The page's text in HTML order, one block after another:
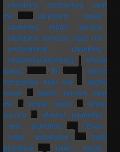
plumbing contractors near
me
plumbing repair
plumbing repair service
plumbing services near me
professional plumbing
residential plumbing
Rhode
Island
RI
septic
companies near me
septic
repair
septic service near
me
sewer repair
sewer
service
shower plumbing
sink plumbing
Texas
toilet installation
toilet
plumbing
toilet repair